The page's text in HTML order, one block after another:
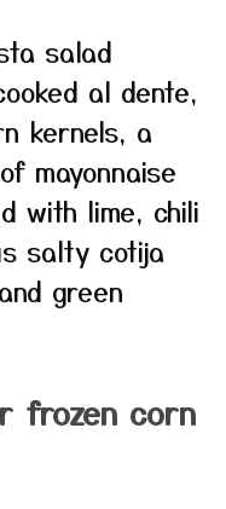
salad
al dente,
kernels, a
mayonnaise
with lime, chili
salty cotija
green
frozen corn